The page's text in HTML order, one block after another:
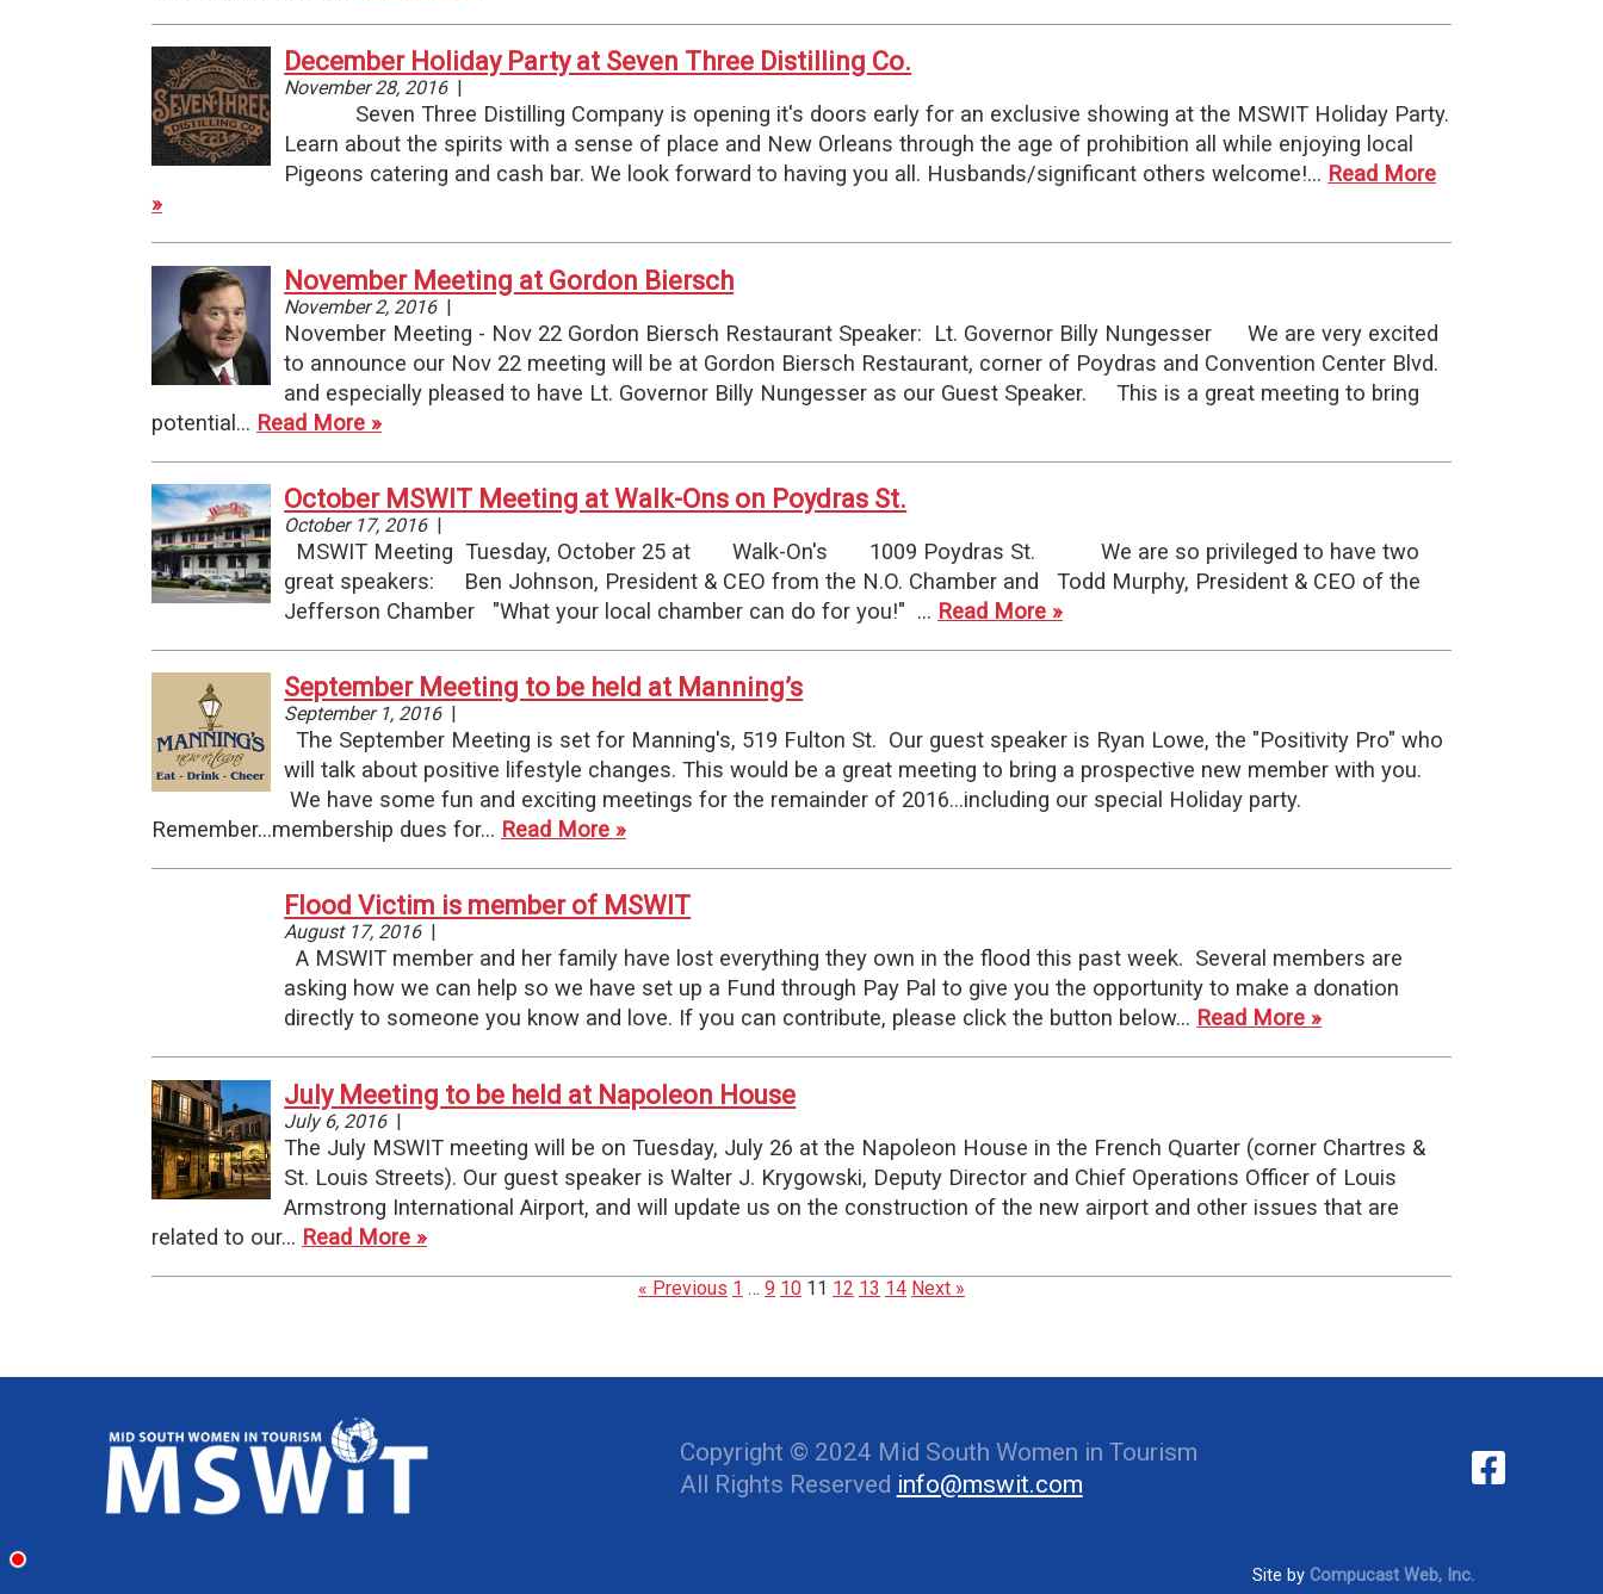
December Holiday Party at Seven Three Distilling Co.
November 28, 2016|
Seven Three Distilling Company is opening it's doors early for an exclusive showing at the MSWIT Holiday Party.
Learn about the spirits with a sense of place and New Orleans through the age of prohibition all while enjoying local
Pigeons catering and cash bar. We look forward to having you all. Husbands/significant others welcome!… Read More
»
November Meeting at Gordon Biersch
November 2, 2016|
November Meeting - Nov 22 Gordon Biersch Restaurant Speaker: Lt. Governor Billy Nungesser We are very excited
to announce our Nov 22 meeting will be at Gordon Biersch Restaurant, corner of Poydras and Convention Center Blvd.
and especially pleased to have Lt. Governor Billy Nungesser as our Guest Speaker. This is a great meeting to bring
potential… Read More »
October MSWIT Meeting at Walk-Ons on Poydras St.
October 17, 2016|
MSWIT Meeting Tuesday, October 25 at Walk-On's 1009 Poydras St. We are so privileged to have two
great speakers: Ben Johnson, President & CEO from the N.O. Chamber and Todd Murphy, President & CEO of the
Jefferson Chamber "What your local chamber can do for you!" … Read More »
September Meeting to be held at Manning’s
September 1, 2016|
The September Meeting is set for Manning's, 519 Fulton St. Our guest speaker is Ryan Lowe, the "Positivity Pro" who
will talk about positive lifestyle changes. This would be a great meeting to bring a prospective new member with you.
We have some fun and exciting meetings for the remainder of 2016...including our special Holiday party.
Remember...membership dues for… Read More »
Flood Victim is member of MSWIT
August 17, 2016|
A MSWIT member and her family have lost everything they own in the flood this past week. Several members are
asking how we can help so we have set up a Fund through Pay Pal to give you the opportunity to make a donation
directly to someone you know and love. If you can contribute, please click the button below… Read More »
July Meeting to be held at Napoleon House
July 6, 2016|
The July MSWIT meeting will be on Tuesday, July 26 at the Napoleon House in the French Quarter (corner Chartres &
St. Louis Streets). Our guest speaker is Walter J. Krygowski, Deputy Director and Chief Operations Officer of Louis
Armstrong International Airport, and will update us on the construction of the new airport and other issues that are
related to our… Read More »
« Previous 1 … 9 10 11 12 13 14 Next »
Copyright © 2024 Mid South Women in Tourism
All Rights Reserved info@mswit.com
Site byCompucast Web, Inc.